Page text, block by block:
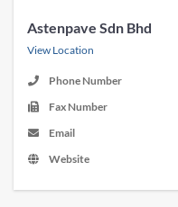
Astenpave Sdn Bhd
View Location
Phone Number
Fax Number
Email
Website